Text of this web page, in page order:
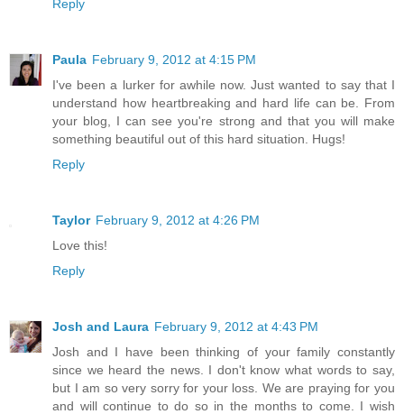
Reply
Paula February 9, 2012 at 4:15 PM
I've been a lurker for awhile now. Just wanted to say that I
understand how heartbreaking and hard life can be. From
your blog, I can see you're strong and that you will make
something beautiful out of this hard situation. Hugs!
Reply
Taylor February 9, 2012 at 4:26 PM
Love this!
Reply
Josh and Laura February 9, 2012 at 4:43 PM
Josh and I have been thinking of your family constantly
since we heard the news. I don't know what words to say,
but I am so very sorry for your loss. We are praying for you
and will continue to do so in the months to come. I wish